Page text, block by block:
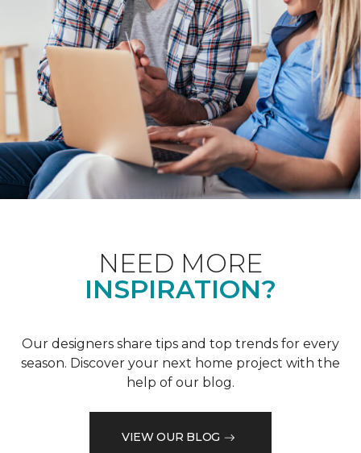
NEED MORE
INSPIRATION?
Our designers share tips and top trends for every
season. Discover your next home project with the
help of our blog.
VIEW OUR BLOG